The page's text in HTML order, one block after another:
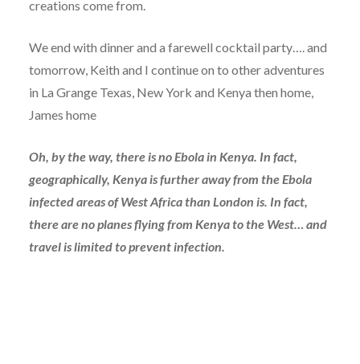
creations come from.
We end with dinner and a farewell cocktail party…. and
tomorrow, Keith and I continue on to other adventures
in La Grange Texas, New York and Kenya then home,
James home
Oh, by the way, there is no Ebola in Kenya. In fact,
geographically, Kenya is further away from the Ebola
infected areas of West Africa than London is. In fact,
there are no planes flying from Kenya to the West… and
travel is limited to prevent infection.